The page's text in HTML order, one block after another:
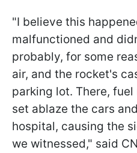
"I believe this
malfunctioned and
probably, for some
air, and the rocket's
parking lot. There,
set ablaze the cars
hospital, causing the
we witnessed," said